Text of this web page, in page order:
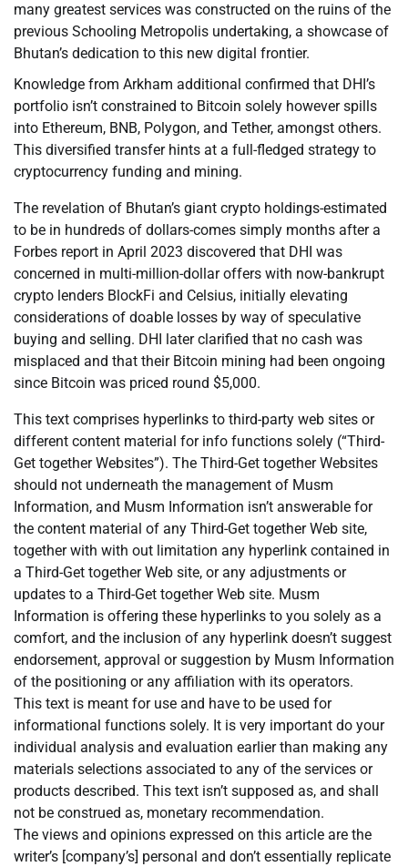
many greatest services was constructed on the ruins of the
previous Schooling Metropolis undertaking, a showcase of
Bhutan’s dedication to this new digital frontier.
Knowledge from Arkham additional confirmed that DHI’s
portfolio isn’t constrained to Bitcoin solely however spills
into Ethereum, BNB, Polygon, and Tether, amongst others.
This diversified transfer hints at a full-fledged strategy to
cryptocurrency funding and mining.
The revelation of Bhutan’s giant crypto holdings-estimated
to be in hundreds of dollars-comes simply months after a
Forbes report in April 2023 discovered that DHI was
concerned in multi-million-dollar offers with now-bankrupt
crypto lenders BlockFi and Celsius, initially elevating
considerations of doable losses by way of speculative
buying and selling. DHI later clarified that no cash was
misplaced and that their Bitcoin mining had been ongoing
since Bitcoin was priced round $5,000.
This text comprises hyperlinks to third-party web sites or
different content material for info functions solely (“Third-
Get together Websites”). The Third-Get together Websites
should not underneath the management of Musm
Information, and Musm Information isn’t answerable for
the content material of any Third-Get together Web site,
together with with out limitation any hyperlink contained in
a Third-Get together Web site, or any adjustments or
updates to a Third-Get together Web site. Musm
Information is offering these hyperlinks to you solely as a
comfort, and the inclusion of any hyperlink doesn’t suggest
endorsement, approval or suggestion by Musm Information
of the positioning or any affiliation with its operators.
This text is meant for use and have to be used for
informational functions solely. It is very important do your
individual analysis and evaluation earlier than making any
materials selections associated to any of the services or
products described. This text isn’t supposed as, and shall
not be construed as, monetary recommendation.
The views and opinions expressed on this article are the
writer’s [company’s] personal and don’t essentially replicate